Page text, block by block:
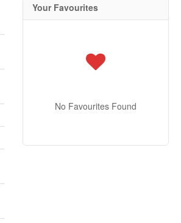
Your Favourites
No Favourites Found